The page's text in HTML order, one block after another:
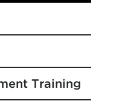
Training